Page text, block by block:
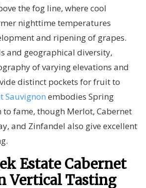
the fog line, where cool
nighttime temperatures
and ripening of grapes.
and geographical diversity,
of varying elevations and
distinct pockets for fruit to
Sauvignon embodies Spring
to fame, though Merlot, Cabernet
and Zinfandel also give excellent
Estate Cabernet
Vertical Tasting